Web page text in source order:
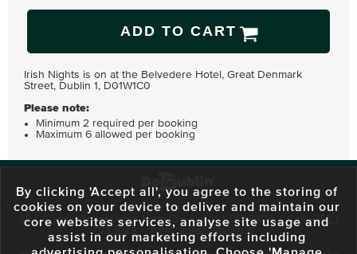
ADD TO CART
Irish Nights is on at the Belvedere Hotel, Great Denmark
Street, Dublin 1, D01W1C0
Please note:
Minimum 2 required per booking
Maximum 6 allowed per booking
59 O'Connell Street Upper, North City, Dublin 1, D01 RX04 Call:+353 1
703 3024
Email: info@dodublin.ie
By clicking 'Accept all', you agree to the storing of
cookies on your device to deliver and maintain our
core websites services, analyse site usage and
assist in our marketing efforts including